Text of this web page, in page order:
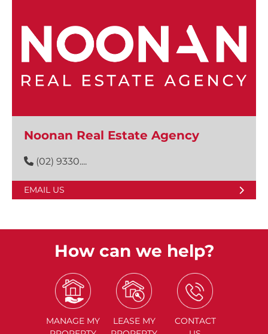
Noonan Real Estate Agency
(02) 9330....
EMAIL US
How can we help?
MANAGE MY
LEASE MY
CONTACT